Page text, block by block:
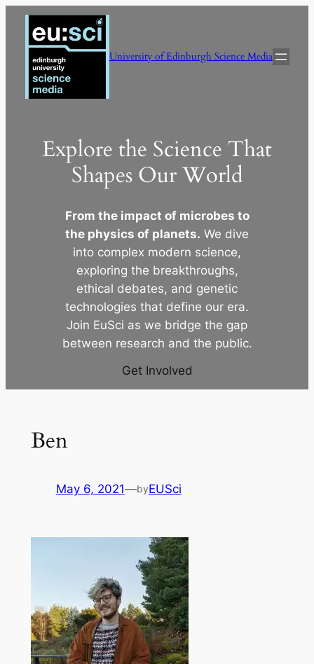
Skip
content
University of Edinburgh Science Media
Explore the Science That
Shapes Our World
From the impact of microbes to
the physics of planets. We dive
into complex modern science,
exploring the breakthroughs,
ethical debates, and genetic
technologies that define our era.
Join EuSci as we bridge the gap
between research and the public.
Get Involved
Ben
May 6, 2021—byEUSci